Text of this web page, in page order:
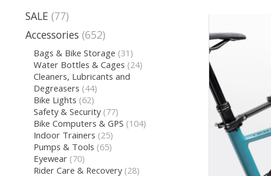
SALE (77)
Accessories (652)
Bags & Bike Storage (31)
Water Bottles & Cages (24)
Cleaners, Lubricants and
Degreasers (44)
Bike Lights (62)
Safety & Security (77)
Bike Computers & GPS (104)
Indoor Trainers (25)
Pumps & Tools (65)
Eyewear (70)
Rider Care & Recovery (28)